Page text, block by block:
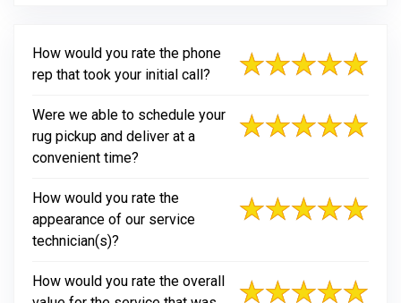
How would you rate the phone
rep that took your initial call?
Were we able to schedule your
rug pickup and deliver at a
convenient time?
How would you rate the
appearance of our service
technician(s)?
How would you rate the overall